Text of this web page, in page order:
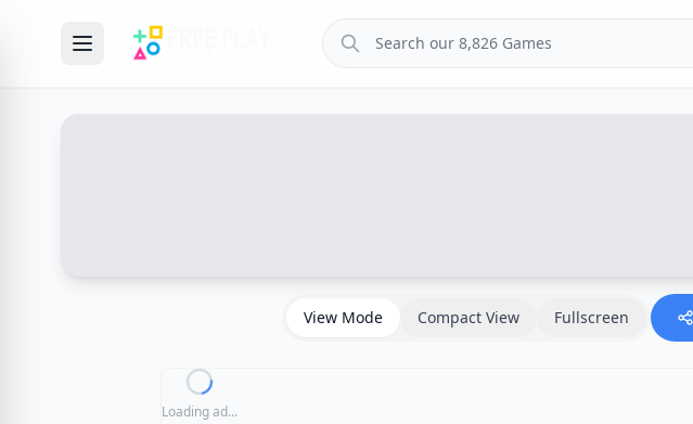
View Mode Compact View Fullscreen
Loading ad...